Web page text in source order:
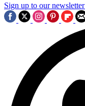
Sign up to our newsletter